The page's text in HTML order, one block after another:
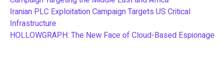
Iranian PLC Exploitation Campaign Targets US Critical
Infrastructure
HOLLOWGRAPH: The New Face of Cloud-Based Espionage